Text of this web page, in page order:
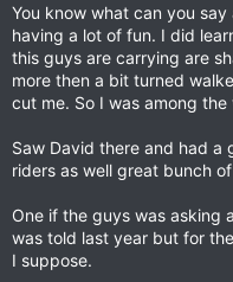
You know what can you
having a lot of fun. I did
this guys are carrying are
more then a bit turned
cut me. So I was among
Saw David there and had a
riders as well great bunch
One if the guys was asking
was told last year but for
I suppose.